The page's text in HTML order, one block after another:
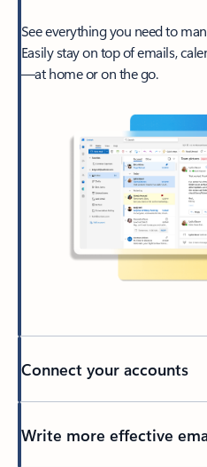
See everything you need to
Easily stay on top of emails,
—at home or on the go.
Connect your accounts
Write more effective